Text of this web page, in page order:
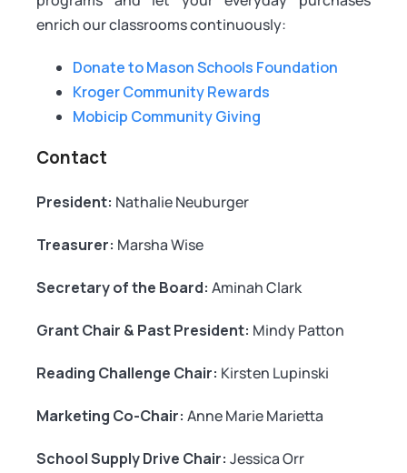
enrich our classrooms continuously:
Donate to Mason Schools Foundation
Kroger Community Rewards
Mobicip Community Giving
Contact
President: Nathalie Neuburger
Treasurer: Marsha Wise
Secretary of the Board: Aminah Clark
Grant Chair & Past President: Mindy Patton
Reading Challenge Chair: Kirsten Lupinski
Marketing Co-Chair: Anne Marie Marietta
School Supply Drive Chair: Jessica Orr